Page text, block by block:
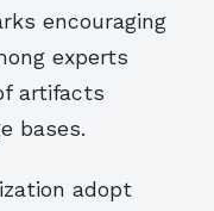
encouraging
experts
artifacts
bases.
adopt